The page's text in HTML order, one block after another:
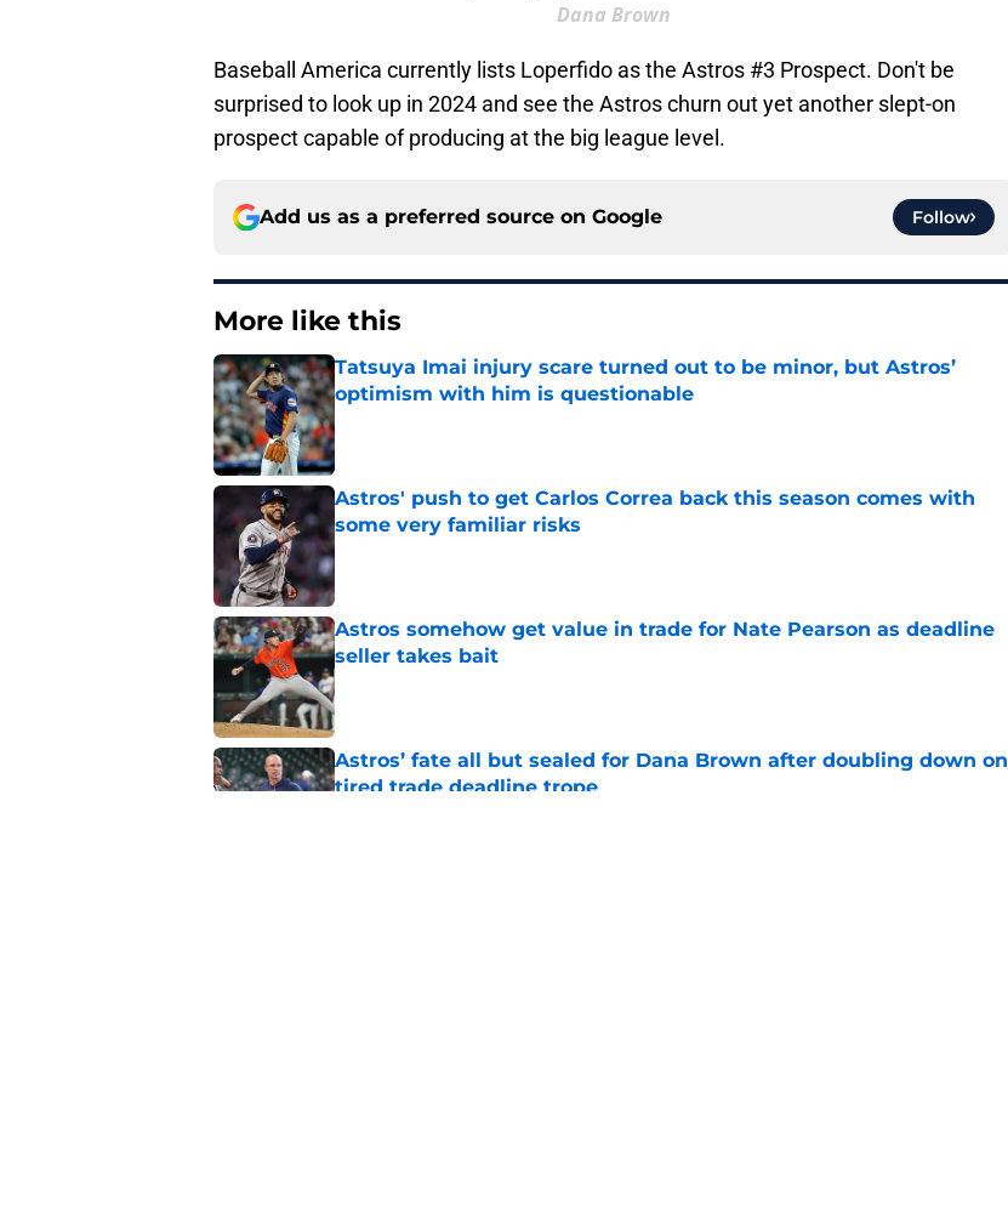
Dana Brown
Baseball America currently lists Loperfido as the Astros #3 Prospect. Don't be
surprised to look up in 2024 and see the Astros churn out yet another slept-on
prospect capable of producing at the big league level.
Add us as a preferred source on Google Follow
More like this
Tatsuya Imai injury scare turned out to be minor, but Astros’
optimism with him is questionable
Published by on Invalid Date
Astros' push to get Carlos Correa back this season comes with
some very familiar risks
Published by on Invalid Date
Astros somehow get value in trade for Nate Pearson as deadline
seller takes bait
Published by on Invalid Date
Astros’ fate all but sealed for Dana Brown after doubling down on
tired trade deadline trope